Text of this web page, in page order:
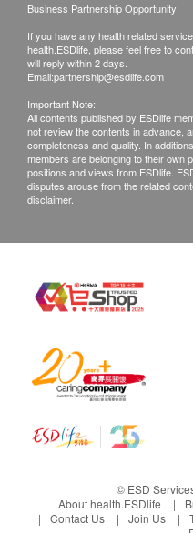
Business Partnership Opportunity
If you have any health related
health.ESDlife, please feel free to
will reply within 2 days.
Email:partnership@esdlife.com
Important Note:
All contents published by ESDlife
not review the contents in advance,
completeness and quality. In
members are belonging to their own
positions and views from ESDlife.
disputes arouse from the related
disclaimer.
© ESD
About health.ESDlife
Contact Us
Join Us